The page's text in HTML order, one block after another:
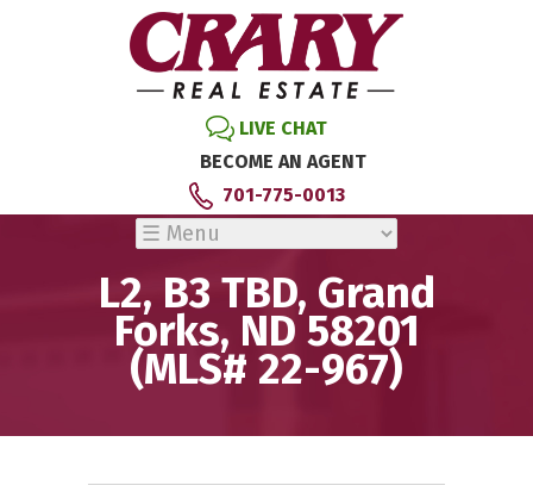
LIVE CHAT
BECOME AN AGENT
701-775-0013
L2, B3 TBD, Grand
Forks, ND 58201
(MLS# 22-967)